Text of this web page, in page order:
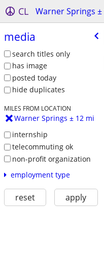
CL Warner Springs ±
media
search titles only
has image
posted today
hide duplicates
MILES FROM LOCATION
Warner Springs ± 12 mi
internship
telecommuting ok
non-profit organization
employment type
reset apply